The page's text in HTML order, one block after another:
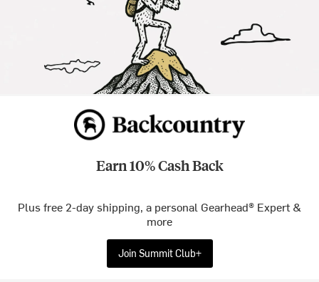
Earn 10% Cash Back
Plus free 2-day shipping, a personal Gearhead® Expert &
more
Join Summit Club+